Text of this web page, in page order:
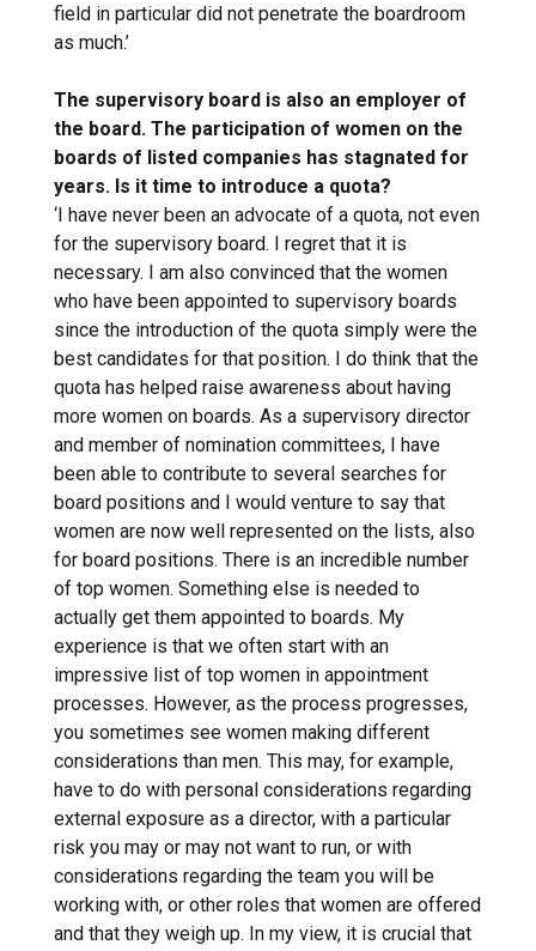
field in particular did not penetrate the boardroom
as much.’
The supervisory board is also an employer of
the board. The participation of women on the
boards of listed companies has stagnated for
years. Is it time to introduce a quota?
‘I have never been an advocate of a quota, not even
for the supervisory board. I regret that it is
necessary. I am also convinced that the women
who have been appointed to supervisory boards
since the introduction of the quota simply were the
best candidates for that position. I do think that the
quota has helped raise awareness about having
more women on boards. As a supervisory director
and member of nomination committees, I have
been able to contribute to several searches for
board positions and I would venture to say that
women are now well represented on the lists, also
for board positions. There is an incredible number
of top women. Something else is needed to
actually get them appointed to boards. My
experience is that we often start with an
impressive list of top women in appointment
processes. However, as the process progresses,
you sometimes see women making different
considerations than men. This may, for example,
have to do with personal considerations regarding
external exposure as a director, with a particular
risk you may or may not want to run, or with
considerations regarding the team you will be
working with, or other roles that women are offered
and that they weigh up. In my view, it is crucial that